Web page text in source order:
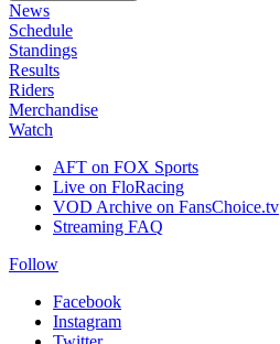
News
Schedule
Standings
Results
Riders
Merchandise
Watch
AFT on FOX Sports
Live on FloRacing
VOD Archive on FansChoice.tv
Streaming FAQ
Follow
Facebook
Instagram